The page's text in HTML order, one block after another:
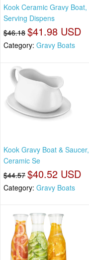
Kook Ceramic Gravy Boat,
Serving Dispens
$46.18 $41.98 USD
Category: Gravy Boats
Kook Gravy Boat & Saucer,
Ceramic Se
$44.57 $40.52 USD
Category: Gravy Boats